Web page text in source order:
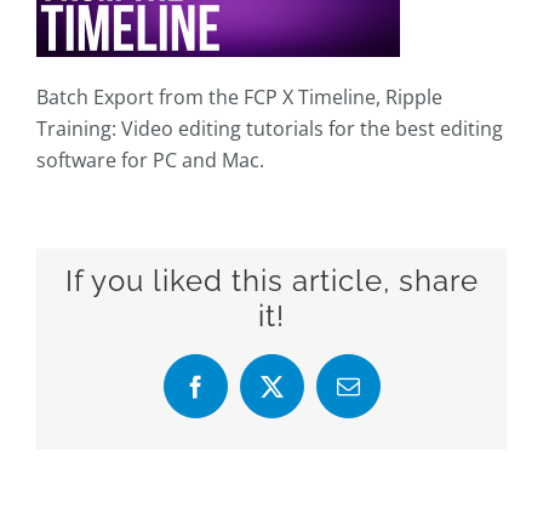
Batch Export from the FCP X Timeline, Ripple
Training: Video editing tutorials for the best editing
software for PC and Mac.
If you liked this article, share
it!
Facebook
X Email